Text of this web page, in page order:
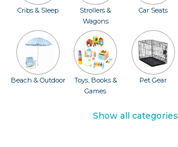
Cribs & Sleep
Strollers &
Wagons
Car Seats
Beach & Outdoor
Toys, Books &
Games
Pet Gear
Show all categories